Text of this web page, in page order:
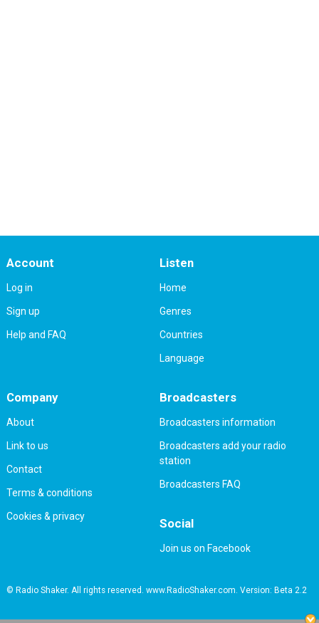
Account
Log in
Sign up
Help and FAQ
Listen
Home
Genres
Countries
Language
Company
About
Link to us
Contact
Terms & conditions
Cookies & privacy
Broadcasters
Broadcasters information
Broadcasters add your radio
station
Broadcasters FAQ
Social
Join us on Facebook
© Radio Shaker. All rights reserved. www.RadioShaker.com. Version: Beta 2.2